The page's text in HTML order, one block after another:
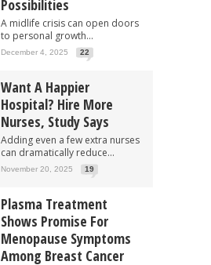
Possibilities
A midlife crisis can open doors
to personal growth...
December 4, 2025 22
Want A Happier
Hospital? Hire More
Nurses, Study Says
Adding even a few extra nurses
can dramatically reduce...
November 20, 2025 19
Plasma Treatment
Shows Promise For
Menopause Symptoms
Among Breast Cancer